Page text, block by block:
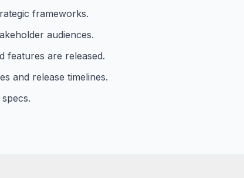
frameworks.
audiences.
features are released.
and release timelines.